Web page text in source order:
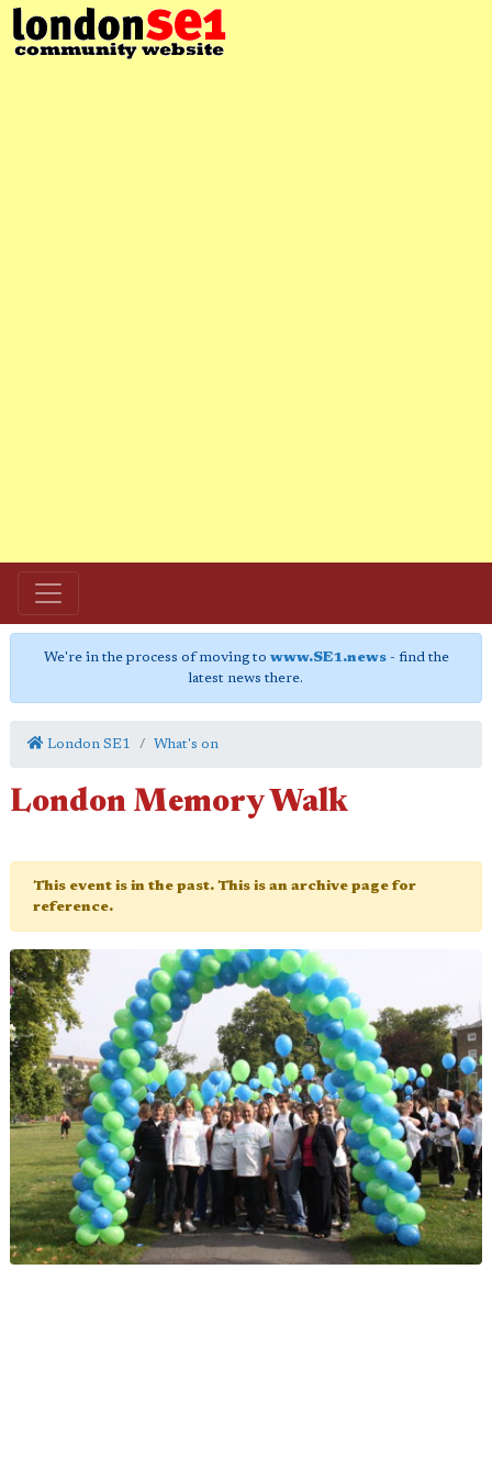
We're in the process of moving to www.SE1.news- find the
latest news there.
London SE1 What's on
London Memory Walk
This event is in the past. This is an archive page for
reference.